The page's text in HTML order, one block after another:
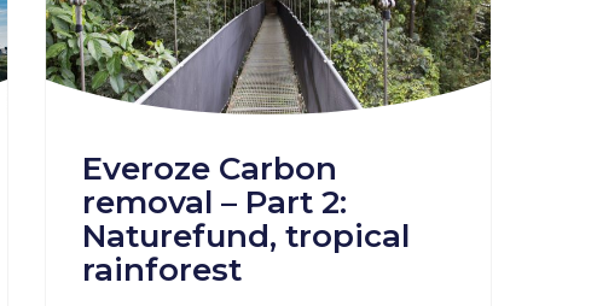
Everoze Carbon
removal – Part 2:
Naturefund, tropical
rainforest